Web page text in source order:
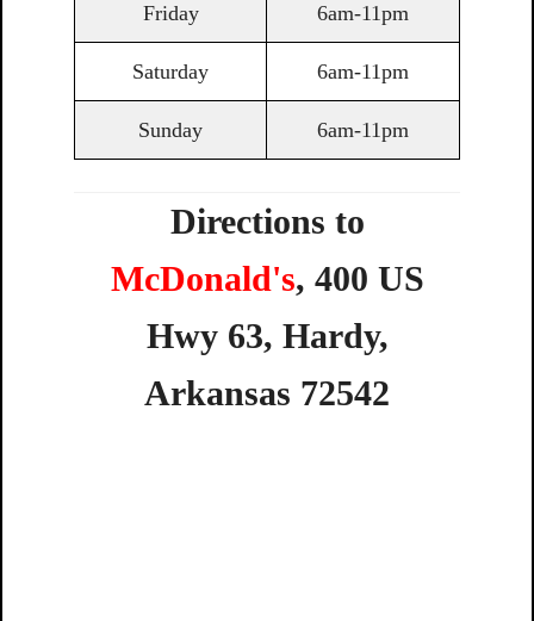
Friday 6am-11pm
Saturday 6am-11pm
Sunday 6am-11pm
Directions to
McDonald's, 400 US
Hwy 63, Hardy,
Arkansas 72542